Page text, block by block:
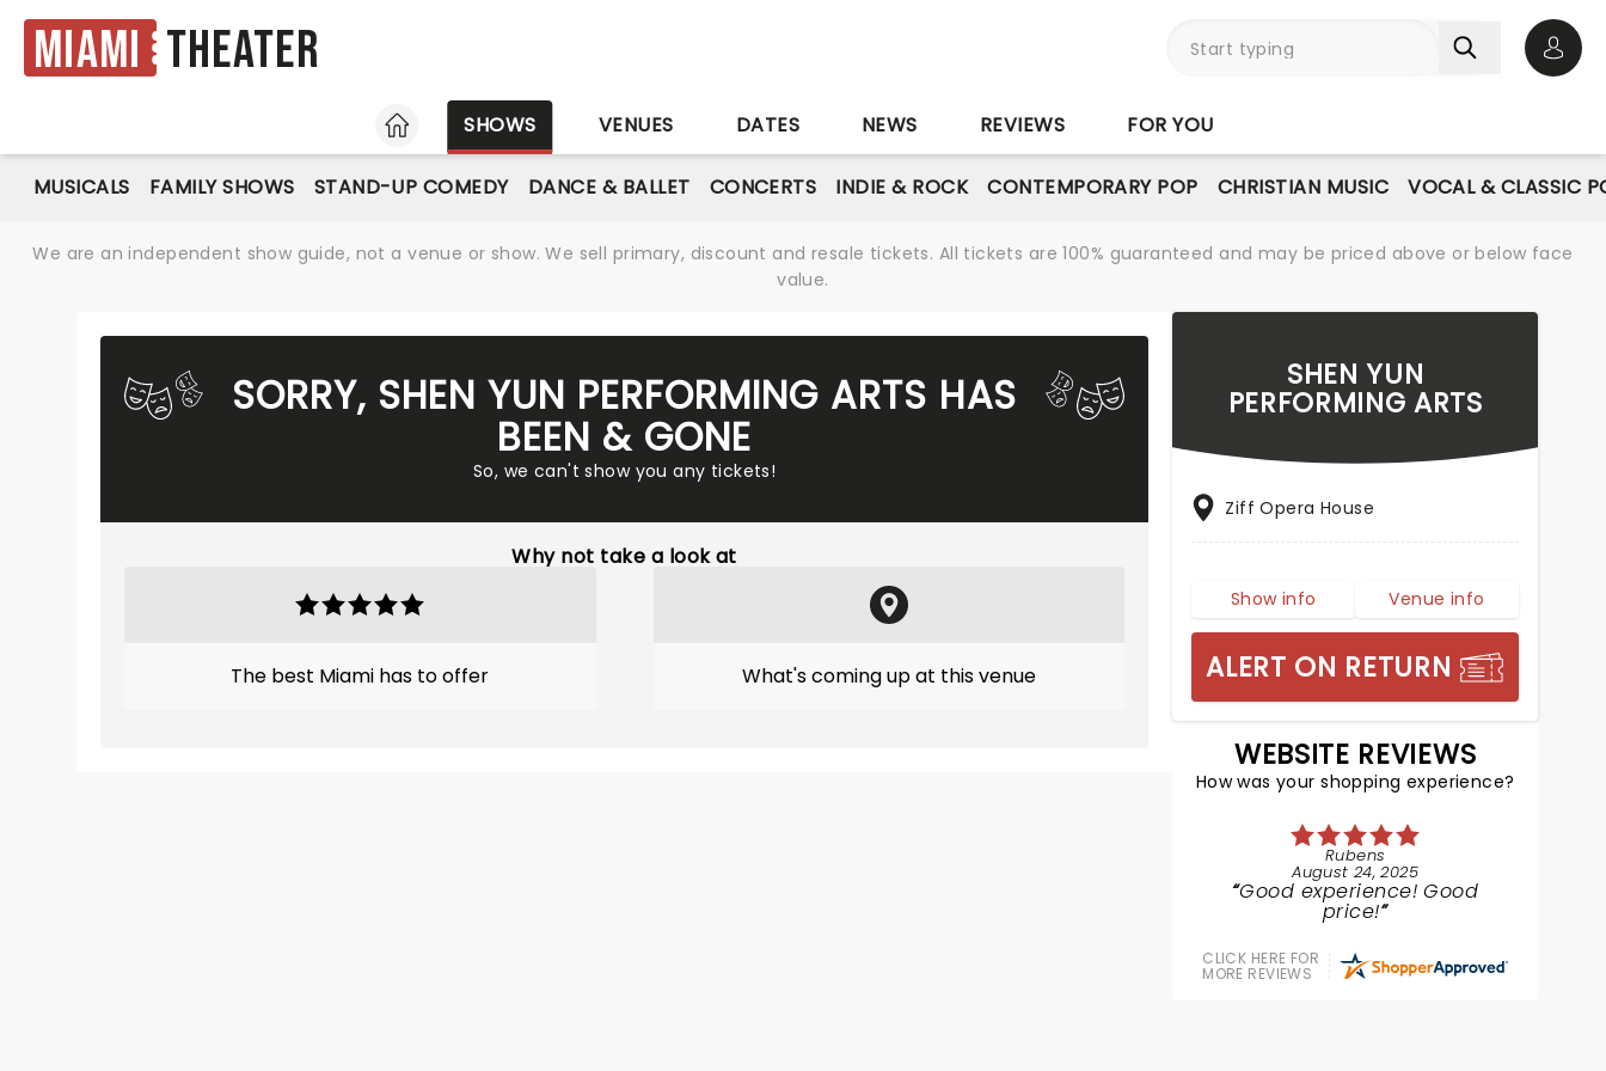
Miami Theater
HOME
SHOWS VENUES DATES NEWS REVIEWS FOR YOU
MUSICALS FAMILY SHOWS STAND-UP COMEDY DANCE & BALLET CONCERTS INDIE & ROCK CONTEMPORARY POP CHRISTIAN MUSIC VOCAL & CLASSIC
We are an independent show guide, not a venue or show. We sell primary, discount and resale tickets. All tickets are 100% guaranteed and may be priced above or below face
value.
SORRY, SHEN YUN PERFORMING ARTS HAS
BEEN & GONE
So, we can't show you any tickets!
Why not take a look at
The best Miami has to offer What's coming up at this venue
SHEN YUN
PERFORMING ARTS
Ziff Opera House
Show info Venue info
ALERT ON RETURN
WEBSITE REVIEWS
How was your shopping experience?
Rubens
August 24, 2025
Good experience! Good
price!
CLICK HERE FOR
MORE REVIEWS